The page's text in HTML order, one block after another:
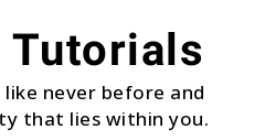
Tutorials
never before and
that lies within you.